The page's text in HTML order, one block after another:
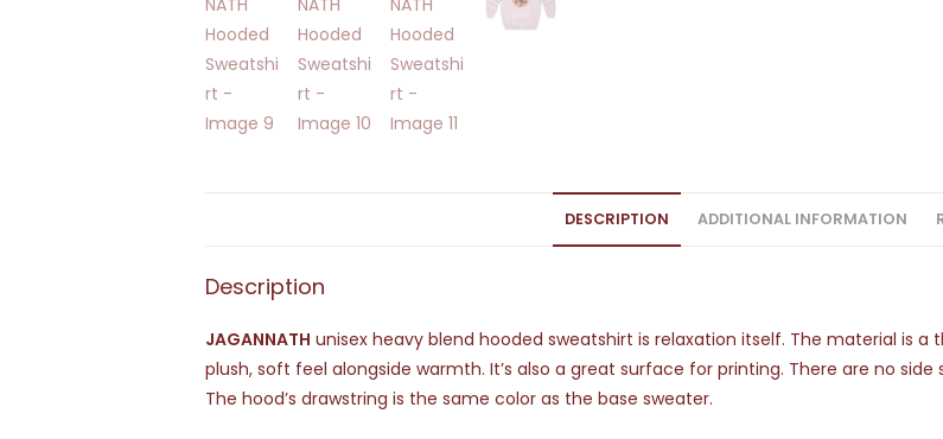
DESCRIPTION ADDITIONAL INFORMATION
Description
JAGANNATH unisex heavy blend hooded sweatshirt is relaxation itself. The material is
plush, soft feel alongside warmth. It’s also a great surface for printing. There are no
The hood’s drawstring is the same color as the base sweater.